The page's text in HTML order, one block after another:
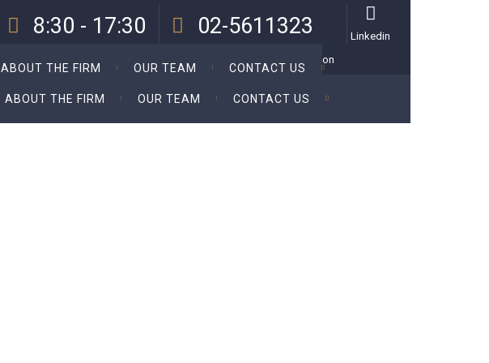
8:30 - 17:30 02-5611323
Call Us For a Personal Consultation
Linkedin
ABOUT THE FIRM OUR TEAM CONTACT US
ABOUT THE FIRM OUR TEAM CONTACT US